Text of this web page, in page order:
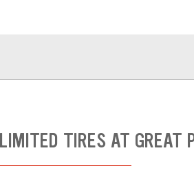
TIRES AT GREAT